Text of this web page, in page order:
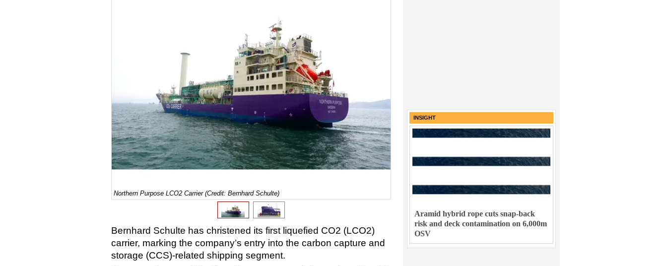
Northern Purpose LCO2 Carrier (Credit: Bernhard Schulte)
Bernhard Schulte has christened its first liquefied CO2 (LCO2)
carrier, marking the company’s entry into the carbon capture and
storage (CCS)-related shipping segment.
INSIGHT
Aramid hybrid rope cuts snap-back
risk and deck contamination on 6,000m
OSV